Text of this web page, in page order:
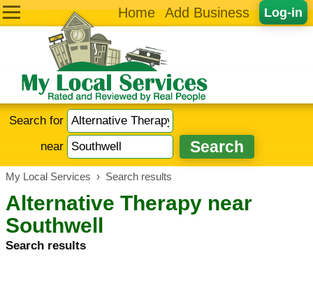
Log-in
Home Add Business
Search for
near
My Local Services › Search results
Alternative Therapy near
Southwell
Search results